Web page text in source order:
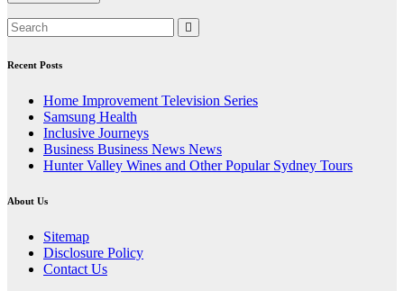
Recent Posts
Home Improvement Television Series
Samsung Health
Inclusive Journeys
Business Business News News
Hunter Valley Wines and Other Popular Sydney Tours
About Us
Sitemap
Disclosure Policy
Contact Us